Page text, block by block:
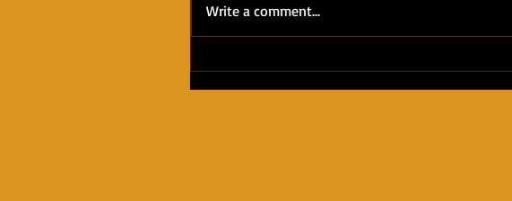
Write a comment...